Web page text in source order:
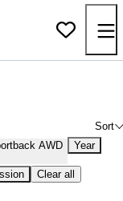
Sort
AWD Year
Clear all